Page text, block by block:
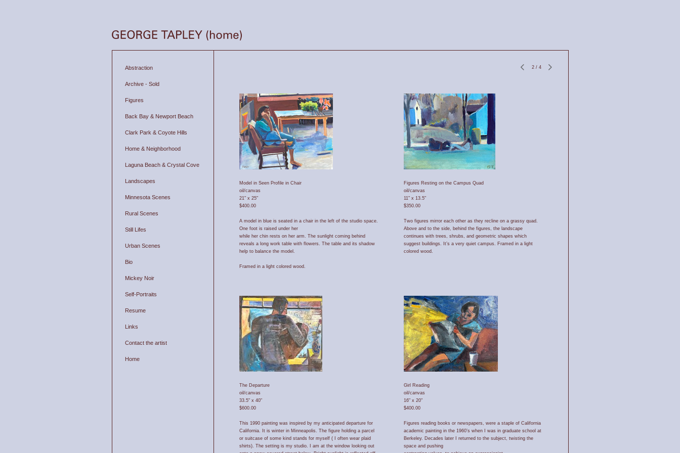
Abstraction
Archive - Sold
Figures
Back Bay & Newport Beach
Clark Park & Coyote Hills
Home & Neighborhood
Laguna Beach & Crystal Cove
Landscapes
Minnesota Scenes
Rural Scenes
Still Lifes
Urban Scenes
Bio
Mickey Noir
Self-Portraits
Resume
Links
Contact the artist
Home
2/ 4
Model in Seen Profile in Chair
oil/canvas
21" x 25"
$400.00
A model in blue is seated in a chair in the left of the studio space.
One foot is raised under her
while her chin rests on her arm. The sunlight coming behind
reveals a long work table with flowers. The table and its shadow
help to balance the model.
Framed in a light colored wood.
Figures Resting on the Campus Quad
oil/canvas
11" x 13.5"
$350.00
Two figures mirror each other as they recline on a grassy quad.
Above and to the side, behind the figures, the landscape
continues with trees, shrubs, and geometric shapes which
suggest buildings. It’s a very quiet campus. Framed in a light
colored wood.
The Departure
oil/canvas
33.5" x 40"
$600.00
This 1990 painting was inspired by my anticipated departure for
California. It is winter in Minneapolis. The figure holding a parcel
or suitcase of some kind stands for myself ( I often wear plaid
shirts). The setting is my studio. I am at the window looking out
Girl Reading
oil/canvas
16" x 20"
$400.00
Figures reading books or newspapers, were a staple of California
academic painting in the 1960’s when I was in graduate school at
Berkeley. Decades later I returned to the subject, twisting the
space and pushing